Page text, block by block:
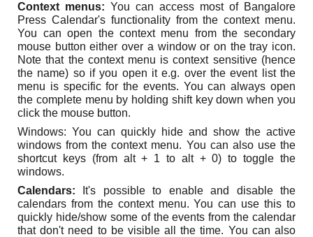
Context menus: You can access most of Bangalore
Press Calendar's functionality from the context menu.
You can open the context menu from the secondary
mouse button either over a window or on the tray icon.
Note that the context menu is context sensitive (hence
the name) so if you open it e.g. over the event list the
menu is specific for the events. You can always open
the complete menu by holding shift key down when you
click the mouse button.
Windows: You can quickly hide and show the active
windows from the context menu. You can also use the
shortcut keys (from alt + 1 to alt + 0) to toggle the
windows.
Calendars: It's possible to enable and disable the
calendars from the context menu. You can use this to
quickly hide/show some of the events from the calendar
that don't need to be visible all the time. You can also